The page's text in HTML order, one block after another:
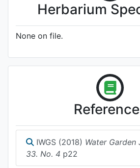
Herbarium
None on file.
IWGS (2018) Water Garden
33. No. 4 p22